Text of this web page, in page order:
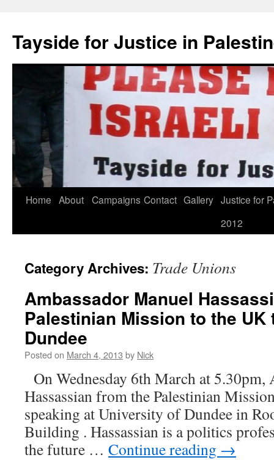
content
Tayside for Justice in
Home About Campaigns Contact Gallery Justice for
2012
Category Archives: Trade Unions
Ambassador Manuel
Palestinian Mission to the UK
Dundee
Posted on March 4, 2013 by Nick
On Wednesday 6th March at 5.30pm,
Hassassian from the Palestinian
speaking at University of Dundee in
Building . Hassassian is a politics
the future … Continue reading →